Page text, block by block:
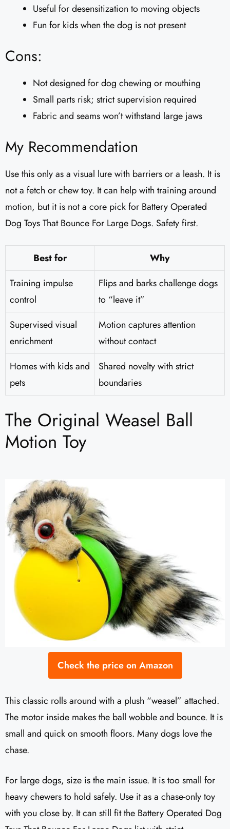
Useful for desensitization to moving objects
Fun for kids when the dog is not present
Cons:
Not designed for dog chewing or mouthing
Small parts risk; strict supervision required
Fabric and seams won’t withstand large jaws
My Recommendation
Use this only as a visual lure with barriers or a leash. It is
not a fetch or chew toy. It can help with training around
motion, but it is not a core pick for Battery Operated
Dog Toys That Bounce For Large Dogs. Safety first.
Best for
Why
Training impulse
control
Flips and barks challenge dogs
to “leave it”
Supervised visual
enrichment
Motion captures attention
without contact
Homes with kids and
pets
Shared novelty with strict
boundaries
The Original Weasel Ball
Motion Toy
Check the price on Amazon
This classic rolls around with a plush “weasel” attached.
The motor inside makes the ball wobble and bounce. It is
small and quick on smooth floors. Many dogs love the
chase.
For large dogs, size is the main issue. It is too small for
heavy chewers to hold safely. Use it as a chase-only toy
with you close by. It can still fit the Battery Operated Dog